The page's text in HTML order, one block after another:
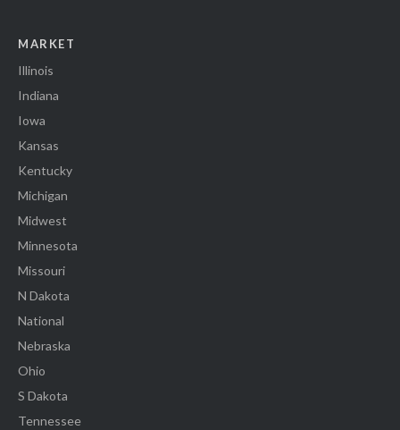
MARKET
Illinois
Indiana
Iowa
Kansas
Kentucky
Michigan
Midwest
Minnesota
Missouri
N Dakota
National
Nebraska
Ohio
S Dakota
Tennessee